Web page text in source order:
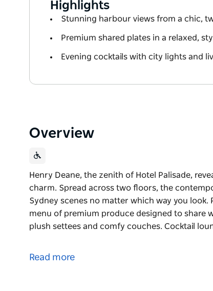
Highlights
Stunning harbour views from a chic,
Premium shared plates in a relaxed,
Evening cocktails with city lights and
Overview
Henry Deane, the zenith of Hotel Palisade,
charm. Spread across two floors, the
Sydney scenes no matter which way you
menu of premium produce designed to share
plush settees and comfy couches. Cocktail
charm. Spread across two floors, the
Read more